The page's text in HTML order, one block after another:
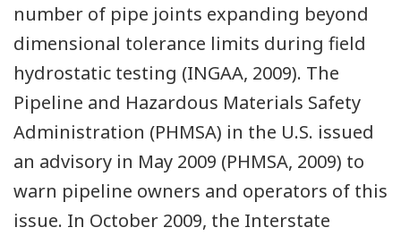
number of pipe joints expanding beyond
dimensional tolerance limits during field
hydrostatic testing (INGAA, 2009). The
Pipeline and Hazardous Materials Safety
Administration (PHMSA) in the U.S. issued
an advisory in May 2009 (PHMSA, 2009) to
warn pipeline owners and operators of this
issue. In October 2009, the Interstate